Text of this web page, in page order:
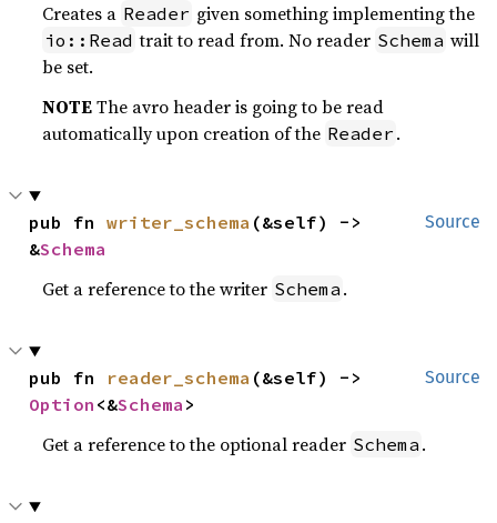
Creates a Reader given something implementing the
io::Read trait to read from. No reader Schema will
be set.
NOTEThe avro header is going to be read
automatically upon creation of the Reader .
Source
pub fn writer_schema (&self) ->
&Schema
Get a reference to the writer Schema .
Source
pub fn reader_schema
Option <&Schema >
Get a reference to the optional reader Schema .